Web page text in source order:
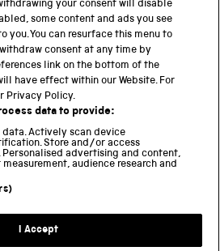
Museum
Park
your consent will disable
some content and ads you see
you. You can resurface this menu to
consent at any time by
link on the bottom of the
have effect within our Website. For
Privacy Policy.
data to provide:
Actively scan device
Store and/or access
Personalised advertising and content,
audience research and
I Accept